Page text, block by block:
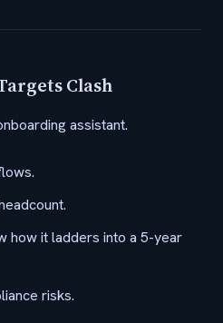
Clash
assistant.
how it ladders into a 5-year
risks.